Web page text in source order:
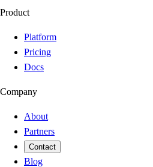
Product
Platform
Pricing
Docs
Company
About
Partners
Contact
Blog